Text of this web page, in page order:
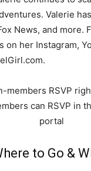
Valerie
News, and more.
on her Instagram,
members RSVP
can RSVP in
portal
to Go &